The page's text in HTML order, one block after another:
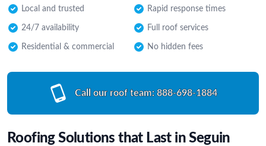
Local and trusted Rapid response times
24/7 availability Full roof services
Residential & commercial No hidden fees
Call our roof team: 888-698-1884
Roofing Solutions that Last in Seguin